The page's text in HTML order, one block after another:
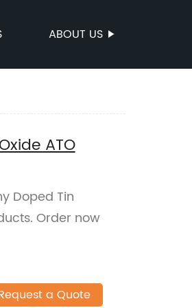
ABOUT US
ATO
Doped Tin
Order now
a Quote